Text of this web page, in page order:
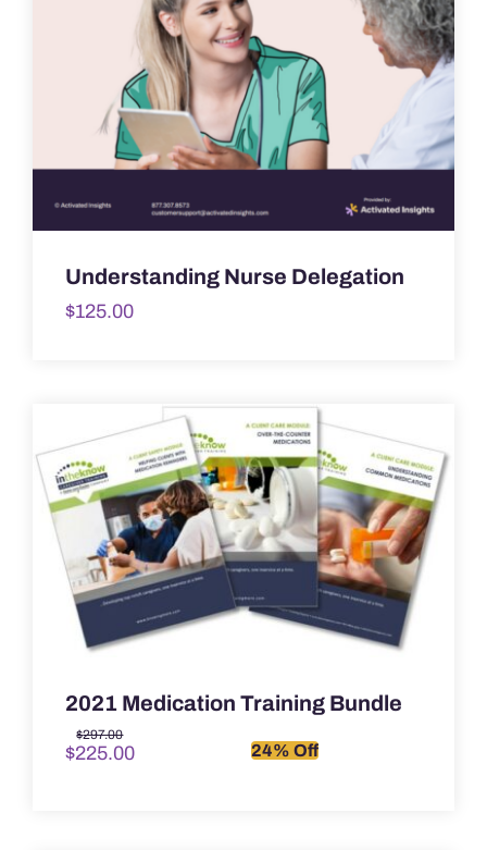
Understanding Nurse Delegation
$125.00
2021 Medication Training Bundle
$297.00
Original
price
$225.00
Current
price
24% Off